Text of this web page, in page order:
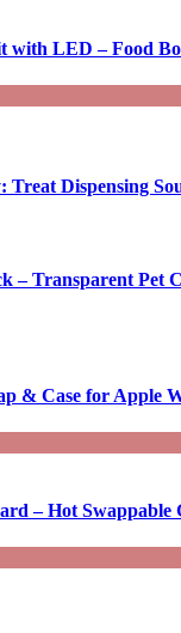
LED – Food
Treat Dispensing
– Transparent Pet
& Case for Apple
– Hot